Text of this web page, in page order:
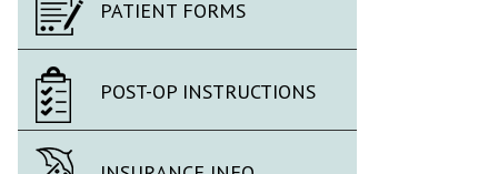
PATIENT FORMS
POST-OP INSTRUCTIONS